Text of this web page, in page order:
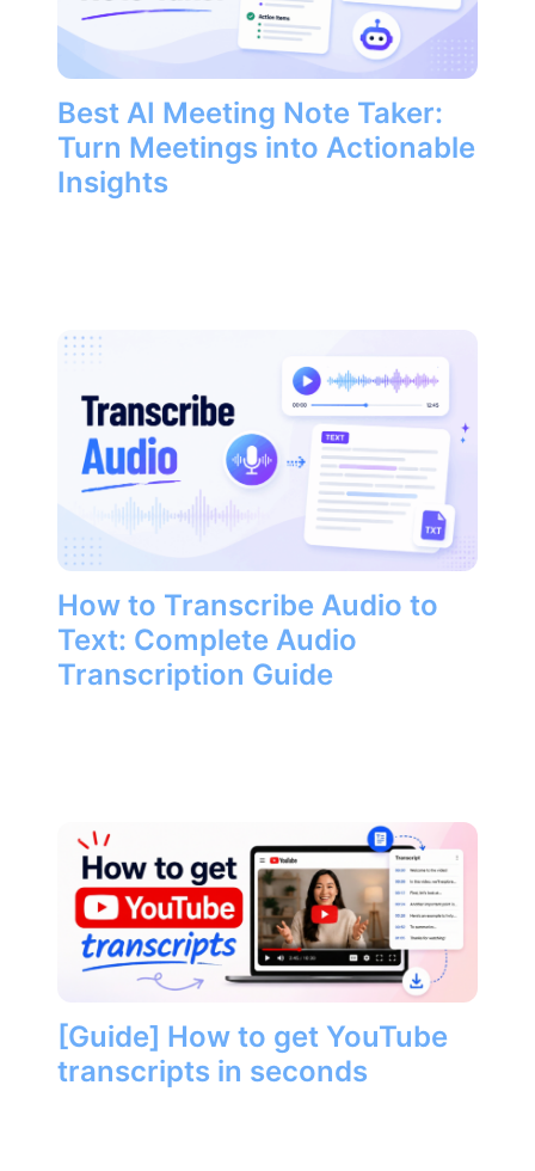
Best AI Meeting Note Taker:
Turn Meetings into Actionable
Insights
How to Transcribe Audio to
Text: Complete Audio
Transcription Guide
[Guide] How to get YouTube
transcripts in seconds